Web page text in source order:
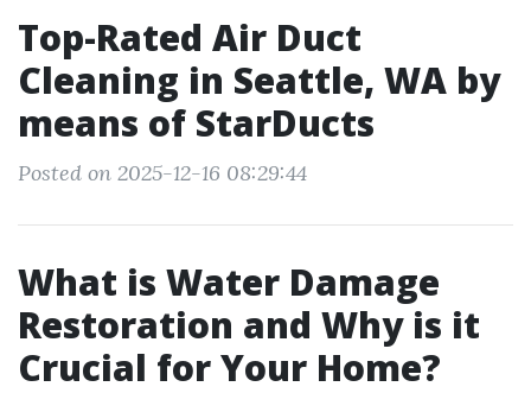
Top-Rated Air Duct
Cleaning in Seattle, WA by
means of StarDucts
Posted on 2025-12-16 08:29:44
What is Water Damage
Restoration and Why is it
Crucial for Your Home?